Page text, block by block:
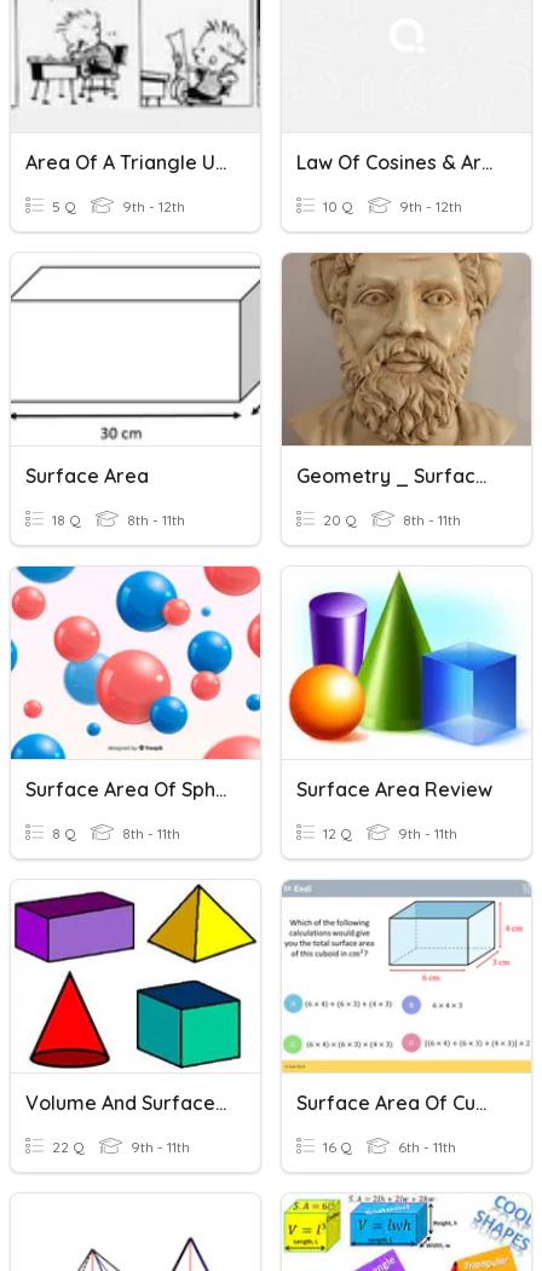
Area Of A Triangle Using Determinant
5 Q 9th - 12th
Law Of Cosines & Area Of A Triangle
10 Q 9th - 12th
Surface Area
18 Q 8th - 11th
Geometry _ Surface Area & Volume
20 Q 8th - 11th
Surface Area Of Spheres
8 Q 8th - 11th
Surface Area Review
12 Q 9th - 11th
Volume And Surface Area
22 Q 9th - 11th
Surface Area Of Cuboids
16 Q 6th - 11th